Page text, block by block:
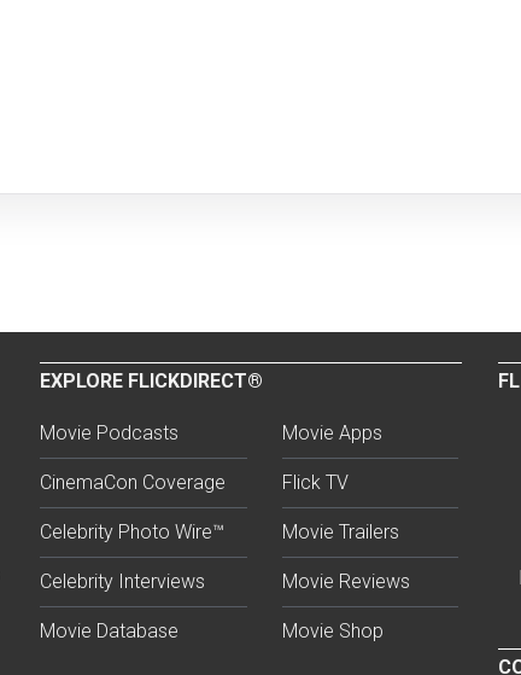
EXPLORE FLICKDIRECT®
Movie Podcasts
CinemaCon Coverage
Celebrity Photo Wire™
Celebrity Interviews
Movie Database
Movie Apps
Flick TV
Movie Trailers
Movie Reviews
Movie Shop